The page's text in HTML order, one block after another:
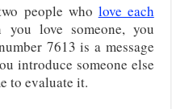
people who love each
you love someone, you
7613 is a message
introduce someone else
to evaluate it.